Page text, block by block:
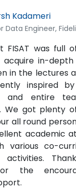
Kadameri
Data Engineer,
FISAT was full
in-depth
in the lectures
inspired
and entire
We got plenty
all round
academic
various co-
activities.
the